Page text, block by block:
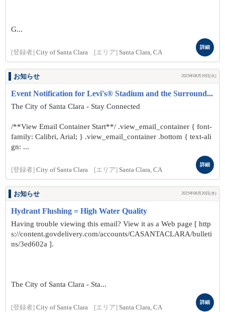
G...
[登録者] City of Santa Clara [エリア] Santa Clara, CA
詳細
お知らせ 2025年08月19日(火)
Event Notification for Levi's® Stadium and the Surround...
The City of Santa Clara - Stay Connected
/**View Email Container Start**/ .view_email_container { font-
family: Calibri, Arial; } .view_email_container .bottom { text-ali
gn: ...
[登録者] City of Santa Clara [エリア] Santa Clara, CA
詳細
お知らせ 2025年08月20日(水)
Hydrant Flushing = High Water Quality
Having trouble viewing this email? View it as a Web page [ http
s://content.govdelivery.com/accounts/CASANTACLARA/bulleti
ns/3ed602a ].
The City of Santa Clara - Sta...
[登録者] City of Santa Clara [エリア] Santa Clara, CA
詳細